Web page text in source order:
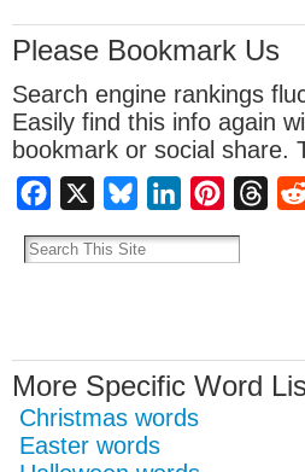
Please Bookmark Us
Search engine rankings
Easily find this info again
bookmark or social share.
Facebook BlueskyLinkedInPinterest
More Specific Word
Christmas words
Easter words